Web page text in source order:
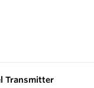
Transmitter